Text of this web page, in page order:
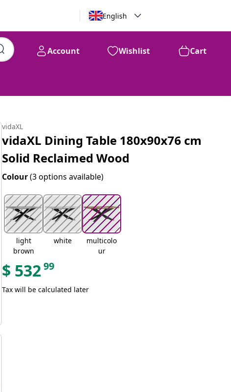
English
Account Wishlist Cart
$532 99
vidaXL
vidaXL Dining Table 180x90x76 cm
Solid Reclaimed Wood
Colour(3 options available)
light
brown
white
multicolo
ur
$ 53299
Tax will be calculated later